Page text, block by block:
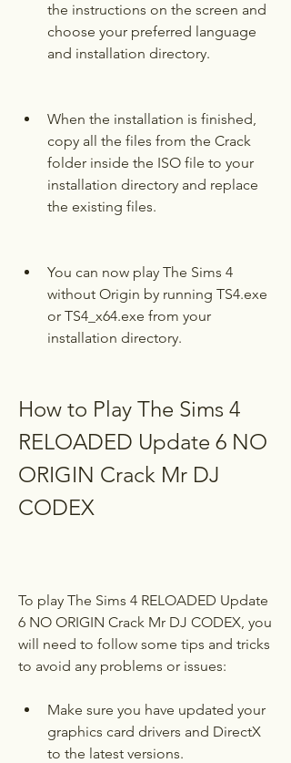
the instructions on the screen and
choose your preferred language
and installation directory.
When the installation is finished,
copy all the files from the Crack
folder inside the ISO file to your
installation directory and replace
the existing files.
You can now play The Sims 4
without Origin by running TS4.exe
or TS4_x64.exe from your
installation directory.
How to Play The Sims 4
RELOADED Update 6 NO
ORIGIN Crack Mr DJ
CODEX
To play The Sims 4 RELOADED Update
6 NO ORIGIN Crack Mr DJ CODEX, you
will need to follow some tips and tricks
to avoid any problems or issues:
Make sure you have updated your
graphics card drivers and DirectX
to the latest versions.